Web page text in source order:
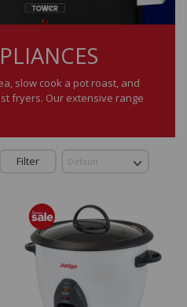
slow cook a pot roast, and
fryers. Our extensive range
Filter